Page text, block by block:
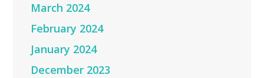
March 2024
February 2024
January 2024
December 2023